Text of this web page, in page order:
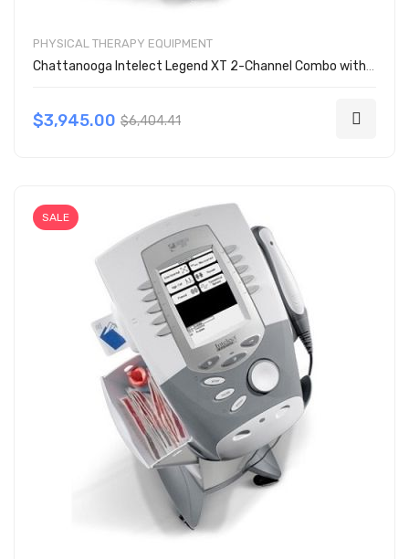
PHYSICAL THERAPY EQUIPMENT
Chattanooga Intelect Legend XT 2-Channel Combo with Cart 2791
$3,945.00 $6,404.41
SALE